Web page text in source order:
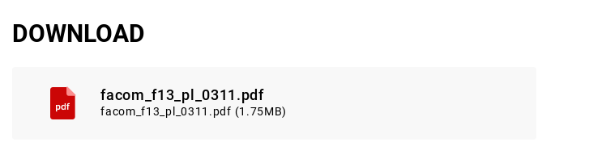
DOWNLOAD
facom_f13_pl_0311.pdf
facom_f13_pl_0311.pdf (1.75MB)